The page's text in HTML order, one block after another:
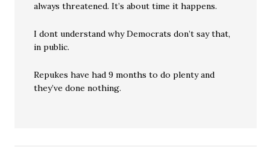
always threatened. It’s about time it happens.
I dont understand why Democrats don’t say that,
in public.
Repukes have had 9 months to do plenty and
they’ve done nothing.